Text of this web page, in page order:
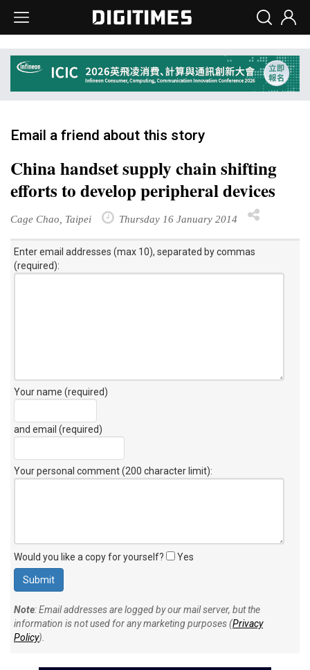
Email a friend about this story
China handset supply chain shifting
efforts to develop peripheral devices
Cage Chao, Taipei Thursday 16 January 2014
Enter email addresses (max 10), separated by commas
(required):
Your name (required)
and email (required)
Your personal comment (200 character limit):
Would you like a copy for yourself? Yes
Note: Email addresses are logged by our mail server, but the
information is not used for any marketing purposes (Privacy
Policy).